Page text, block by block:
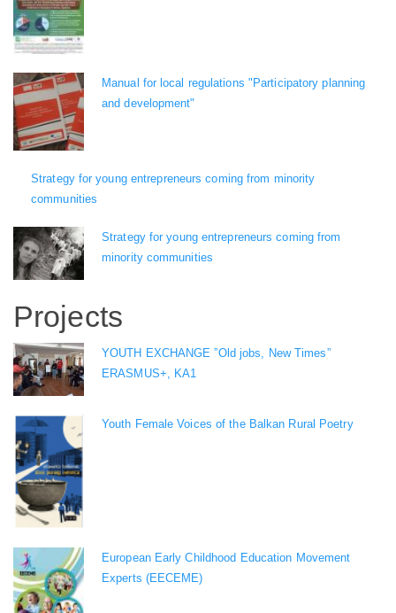
Manual for local regulations "Participatory planning
and development"
Strategy for young entrepreneurs coming from minority
communities
Strategy for young entrepreneurs coming from
minority communities
Projects
YOUTH EXCHANGE ”Old jobs, New Times”
ERASMUS+, KA1
Youth Female Voices of the Balkan Rural Poetry
European Early Childhood Education Movement
Experts (EECEME)